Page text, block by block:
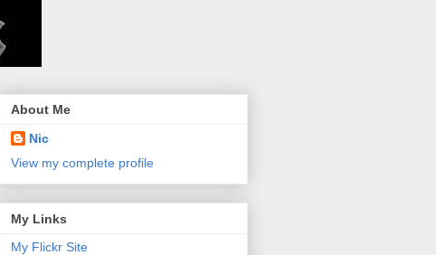
About Me
Nic
View my complete profile
My Links
My Flickr Site